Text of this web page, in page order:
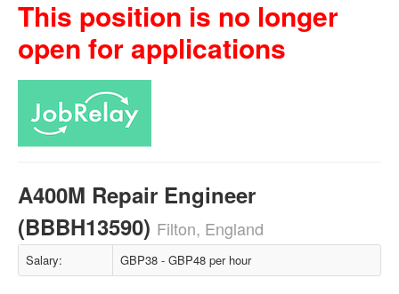
This position is no longer
open for applications
A400M Repair Engineer
(BBBH13590) Filton, England
Salary: GBP38 - GBP48 per hour